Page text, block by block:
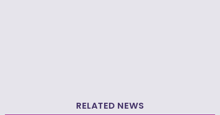
RELATED NEWS